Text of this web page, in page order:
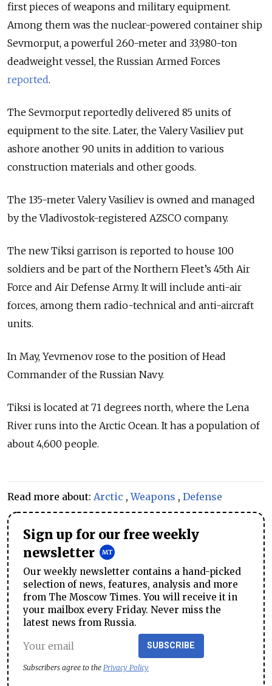
first pieces of weapons and military equipment.
Among them was the nuclear-powered container ship
Sevmorput, a powerful 260-meter and 33,980-ton
deadweight vessel, the Russian Armed Forces
reported.
The Sevmorput reportedly delivered 85 units of
equipment to the site. Later, the Valery Vasiliev put
ashore another 90 units in addition to various
construction materials and other goods.
The 135-meter Valery Vasiliev is owned and managed
by the Vladivostok-registered AZSCO company.
The new Tiksi garrison is reported to house 100
soldiers and be part of the Northern Fleet’s 45th Air
Force and Air Defense Army. It will include anti-air
forces, among them radio-technical and anti-aircraft
units.
In May, Yevmenov rose to the position of Head
Commander of the Russian Navy.
Tiksi is located at 71 degrees north, where the Lena
River runs into the Arctic Ocean. It has a population of
about 4,600 people.
Read more about: Arctic ,Weapons , Defense
Sign up for our free weekly
newsletter
Our weekly newsletter contains a hand-picked
selection of news, features, analysis and more
from The Moscow Times. You will receive it in
your mailbox every Friday. Never miss the
latest news from Russia.
SUBSCRIBE
Subscribers agree to the Privacy Policy